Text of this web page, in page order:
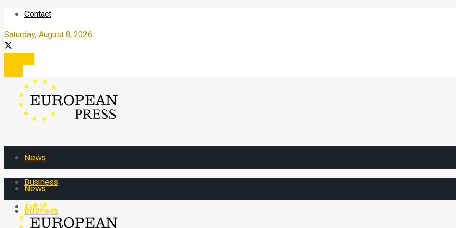
Contact
Saturday, August 8, 2026
News
Business
Tech
News
Business